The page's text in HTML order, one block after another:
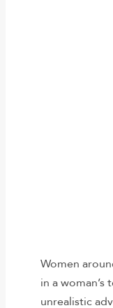
Women
in a
unrealistic